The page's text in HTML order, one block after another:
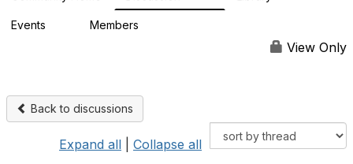
Events Members
View Only
Back to discussions
Expand all Collapse all